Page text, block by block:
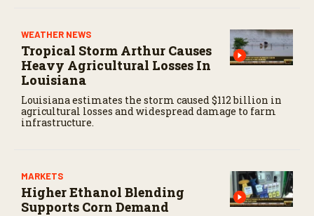
WEATHER NEWS
Tropical Storm Arthur Causes
Heavy Agricultural Losses In
Louisiana
Louisiana estimates the storm caused $112 billion in
agricultural losses and widespread damage to farm
infrastructure.
MARKETS
Higher Ethanol Blending
Supports Corn Demand